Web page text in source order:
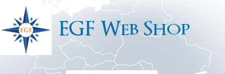
EGF Web Shop